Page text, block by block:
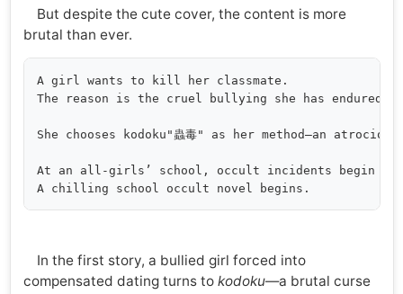
But despite the cute cover, the content is more
brutal than ever.
A girl wants to kill her classmate.
The reason is the cruel bullying she has endured.
She chooses kodoku"蟲毒" as her method—an
At an all-girls’ school, occult incidents begin to
In the first story, a bullied girl forced into
compensated dating turns to kodoku—a brutal curse